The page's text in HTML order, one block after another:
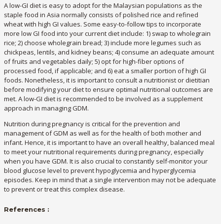
A low-GI diet is easy to adopt for the Malaysian populations as the
staple food in Asia normally consists of polished rice and refined
wheat with high GI values. Some easy-to-follow tips to incorporate
more low GI food into your current diet include: 1) swap to wholegrain
rice; 2) choose wholegrain bread; 3) include more legumes such as
chickpeas, lentils, and kidney beans; 4) consume an adequate amount
of fruits and vegetables daily; 5) opt for high-fiber options of
processed food, if applicable; and 6) eat a smaller portion of high GI
foods. Nonetheless, it is important to consult a nutritionist or dietitian
before modifying your diet to ensure optimal nutritional outcomes are
met. A low-GI diet is recommended to be involved as a supplement
approach in managing GDM.
Nutrition during pregnancy is critical for the prevention and
management of GDM as well as for the health of both mother and
infant. Hence, it is important to have an overall healthy, balanced meal
to meet your nutritional requirements during pregnancy, especially
when you have GDM. It is also crucial to constantly self-monitor your
blood glucose level to prevent hypoglycemia and hyperglycemia
episodes. Keep in mind that a single intervention may not be adequate
to prevent or treat this complex disease.
References :